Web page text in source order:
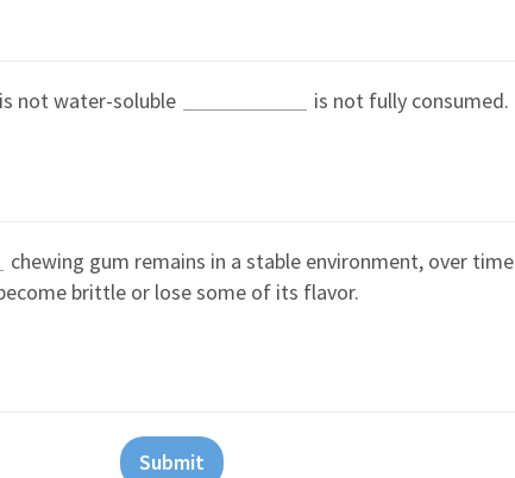
not water-soluble is not fully consumed.
chewing gum remains in a stable environment, over time
brittle or lose some of its flavor.
Submit